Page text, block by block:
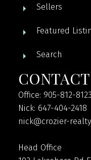
Sellers
Featured
Search
Office: 905-812-8123
Nick: 647-404-2418
nick@crozier-
Head Office